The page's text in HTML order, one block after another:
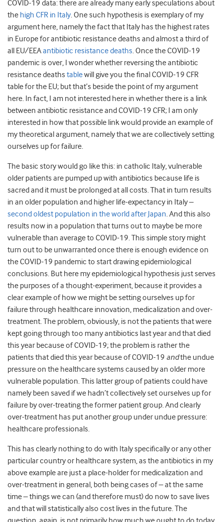
COVID-19 data: there are already many early speculations about
the high CFR in Italy. One such hypothesis is exemplary of my
argument here, namely the fact that Italy has the highest rates
in Europe for antibiotic resistance deaths and almost a third of
all EU/EEAantibiotic resistance deaths. Once the COVID-19
pandemic is over, I wonder whether reversing the antibiotic
resistance deaths tablewill give you the final COVID-19 CFR
table for the EU; but that’s beside the point of my argument
here. In fact, I am not interested here in whether there is a link
between antibiotic resistance and COVID-19 CFR; I am only
interested in how that possible link would provide an example of
my theoretical argument, namely that we are collectively setting
ourselves up for failure.
The basic story would go like this: in catholic Italy, vulnerable
older patients are pumped up with antibiotics because life is
sacred and it must be prolonged at all costs. That in turn results
in an older population and higher life-expectancy in Italy –
second oldest population in the world after Japan. And this also
results now in a population that turns out to maybe be more
vulnerable than average to COVID-19. This simple story might
turn out to be unwarranted once there is enough evidence on
the COVID-19 pandemic to start drawing epidemiological
conclusions. But here my epidemiological hypothesis just serves
the purposes of a thought-experiment, because it provides a
clear example of how we might be setting ourselves up for
failure through healthcare innovation, medicalization and over-
treatment. The problem, obviously, is not the patients that were
kept going through too many antibiotics last year and that died
this year because of COVID-19; the problem is rather the
patients that died this year because of COVID-19 andthe undue
pressure on the healthcare systems caused by an older more
vulnerable population. This latter group of patients could have
namely been saved if we hadn’t collectively set ourselves up for
failure by over-treating the former patient group. And clearly
over-treatment has put another group under undue pressure:
healthcare professionals.
This has clearly nothing to do with Italy specifically or any other
particular country or healthcare system, as the antibiotics in my
above example are just a place-holder for medicalization and
over-treatment in general, both being cases of – at the same
time – things we can (and therefore must) do now to save lives
and that will statistically also cost lives in the future. The